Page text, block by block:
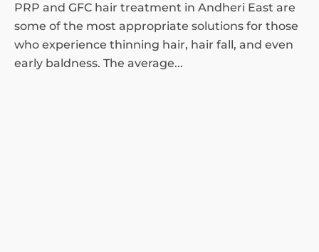
PRP and GFC hair treatment in Andheri East are
some of the most appropriate solutions for those
who experience thinning hair, hair fall, and even
early baldness. The average...